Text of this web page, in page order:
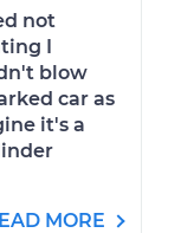
not
I
blow
car as
it's a
MORE